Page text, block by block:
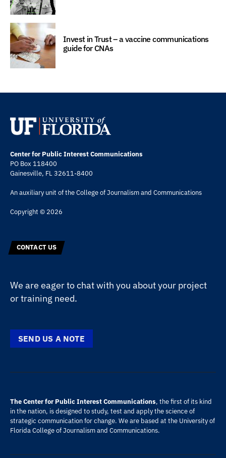
Invest in Trust – a vaccine communications
guide for CNAs
Center for Public Interest Communications
PO Box 118400
Gainesville, FL 32611-8400
An auxiliary unit of theCollege of Journalism and Communications
Copyright © 2026
CONTACT US
We are eager to chat with you about your project
or training need.
SEND US A NOTE
The Center for Public Interest Communications, the first of its kind
in the nation, is designed to study, test and apply the science of
strategic communication for change. We are based at the University of
FloridaCollege of Journalism and Communications.